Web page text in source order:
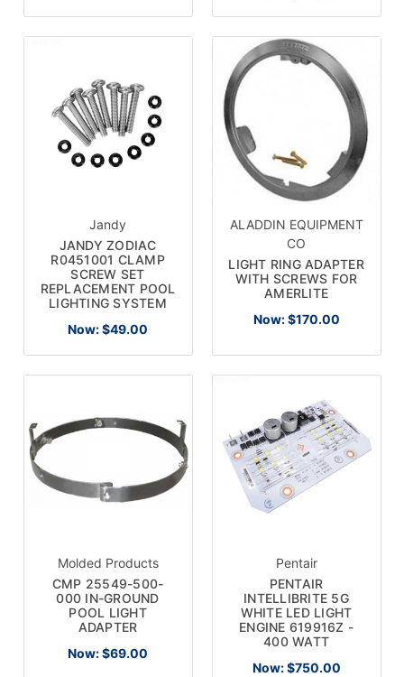
Jandy
JANDY ZODIAC
R0451001 CLAMP
SCREW SET
REPLACEMENT POOL
LIGHTING SYSTEM
Now:$49.00
ALADDIN EQUIPMENT
CO
LIGHT RING ADAPTER
WITH SCREWS FOR
AMERLITE
Now: $170.00
Molded Products
CMP 25549-500-
000 IN-GROUND
POOL LIGHT
ADAPTER
Now:$69.00
Pentair
PENTAIR
INTELLIBRITE 5G
WHITE LED LIGHT
ENGINE 619916Z -
400 WATT
Now: $750.00